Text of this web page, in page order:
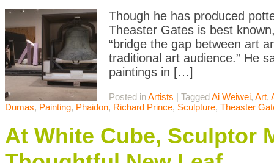
Though he has produced
Theaster Gates is best
“bridge the gap between art
traditional art audience.” He
paintings in […]
Posted inArtists | TaggedAi Weiwei, Art,
Dumas, Painting, Phaidon, Richard Prince, Sculpture, Theaster
At White Cube, Sculptor